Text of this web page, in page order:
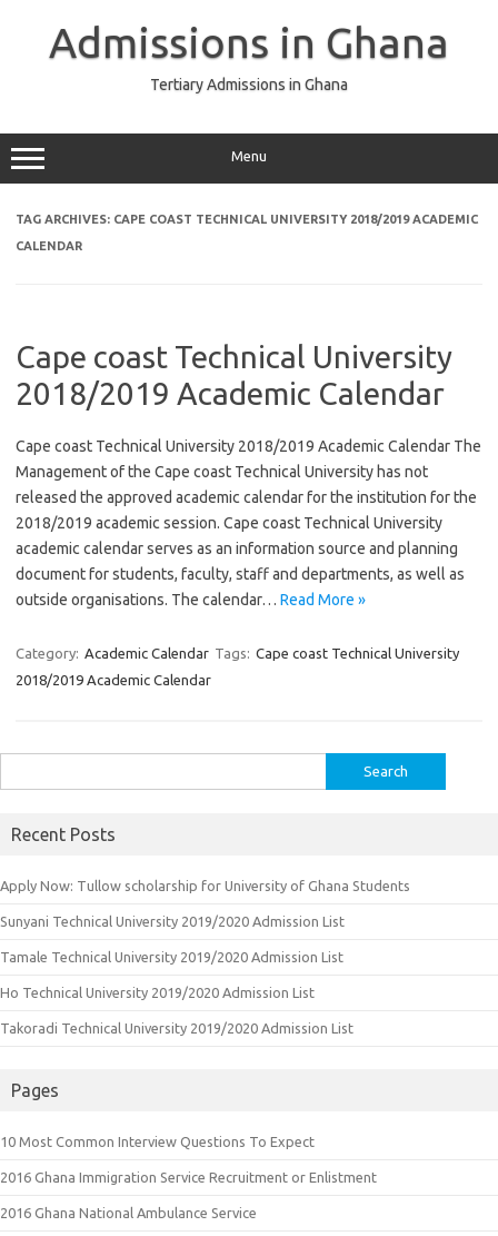
Admissions in Ghana
Tertiary Admissions in Ghana
Menu
TAG ARCHIVES: CAPE COAST TECHNICAL UNIVERSITY 2018/2019 ACADEMIC
CALENDAR
Cape coast Technical University
2018/2019 Academic Calendar
Cape coast Technical University 2018/2019 Academic Calendar The
Management of the Cape coast Technical University has not
released the approved academic calendar for the institution for the
2018/2019 academic session. Cape coast Technical University
academic calendar serves as an information source and planning
document for students, faculty, staff and departments, as well as
outside organisations. The calendar… Read More »
Category: Academic Calendar Tags: Cape coast Technical University
2018/2019 Academic Calendar
for:
Recent Posts
Apply Now: Tullow scholarship for University of Ghana Students
Sunyani Technical University 2019/2020 Admission List
Tamale Technical University 2019/2020 Admission List
Ho Technical University 2019/2020 Admission List
Takoradi Technical University 2019/2020 Admission List
Pages
10 Most Common Interview Questions To Expect
2016 Ghana Immigration Service Recruitment or Enlistment
2016 Ghana National Ambulance Service